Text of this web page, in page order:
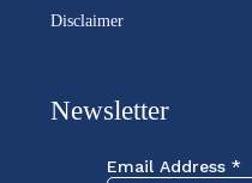
Disclaimer
Newsletter